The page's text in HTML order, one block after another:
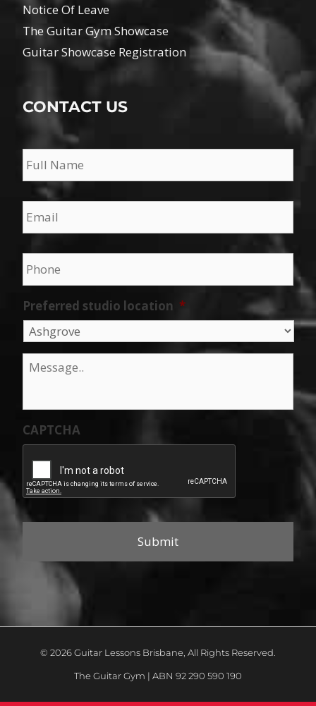
Notice Of Leave
The Guitar Gym Showcase
Guitar Showcase Registration
CONTACT US
Name *
Email *
Phone *
Preferred studio location *
Message
CAPTCHA
© 2026 Guitar Lessons Brisbane, All Rights Reserved.
The Guitar Gym | ABN 92 290 590 190